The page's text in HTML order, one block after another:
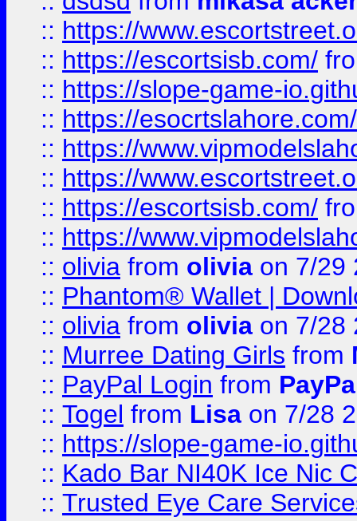
:: https://
:: https://escortsisb.com/
:: https://slope-game-
:: https://esocrtslahore.com/
:: https://
:: https://
:: https://escortsisb.com/
:: https://
:: olivia from olivia on 7/29
:: Phantom® Wallet |
:: olivia from olivia on 7/28
:: Murree Dating Girls from
:: PayPal Login from
:: Togel from Lisa on 7/28
:: https://slope-game-
:: Kado Bar NI40K Ice Nic
:: Trusted Eye Care